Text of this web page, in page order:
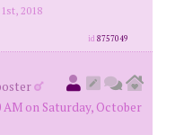
2018
id8757049
on Saturday, October